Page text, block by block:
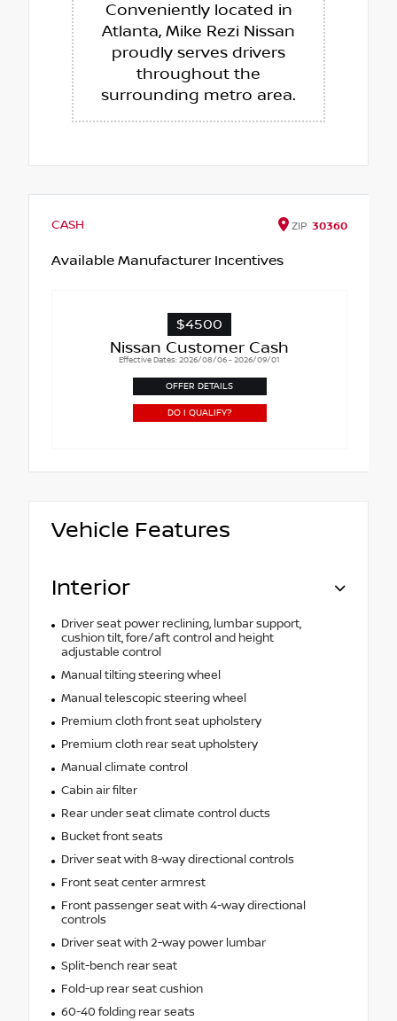
Conveniently located in
Atlanta, Mike Rezi Nissan
proudly serves drivers
throughout the
surrounding metro area.
CASH ZIP 30360
Available Manufacturer Incentives
$4500
Nissan Customer Cash
Effective Dates: 2026/08/06 - 2026/09/01
OFFER DETAILS
DO I QUALIFY?
Vehicle Features
Interior
Driver seat power reclining, lumbar support,
cushion tilt, fore/aft control and height
adjustable control
Manual tilting steering wheel
Manual telescopic steering wheel
Premium cloth front seat upholstery
Premium cloth rear seat upholstery
Manual climate control
Cabin air filter
Rear under seat climate control ducts
Bucket front seats
Driver seat with 8-way directional controls
Front seat center armrest
Front passenger seat with 4-way directional
controls
Driver seat with 2-way power lumbar
Split-bench rear seat
Fold-up rear seat cushion
60-40 folding rear seats